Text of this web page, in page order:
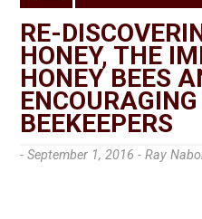
RE-
HONEY, THE
HONEY BEES
BEEKEEPERS
- September 1, 2016 -Ray